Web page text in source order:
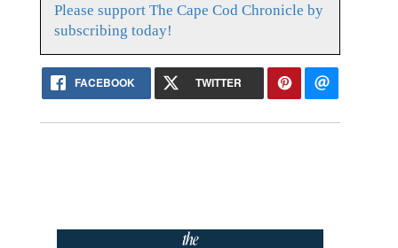
Please support The Cape Cod Chronicle by
subscribing today!
FACEBOOK TWITTER